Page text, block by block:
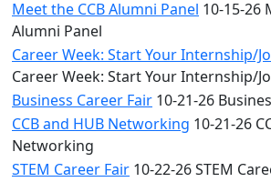
Meet the CCB Alumni Panel 10-15-26
Alumni Panel
Career Week: Start Your Internship/
Career Week: Start Your Internship/
Business Career Fair 10-21-26
CCB and HUB Networking 10-21-26
Networking
STEM Career Fair 10-22-26 STEM